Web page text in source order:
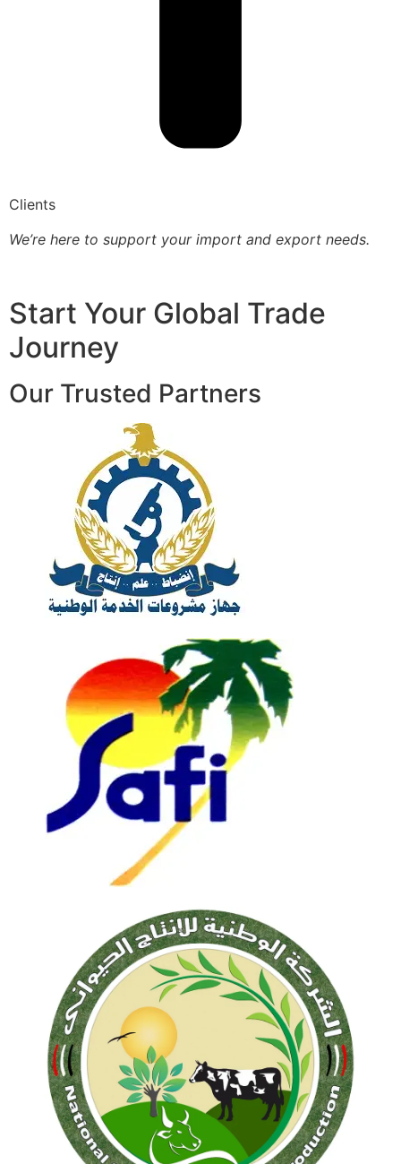
Clients
We’re here to support your import and export needs.
Start Your Global Trade
Journey
Our Trusted Partners